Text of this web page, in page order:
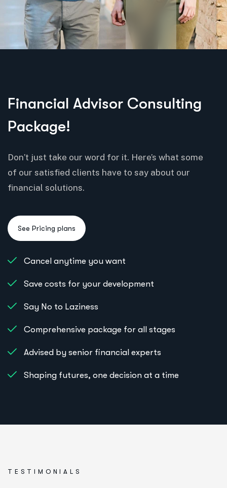
Financial Advisor Consulting
Package!
Don’t just take our word for it. Here’s what some
of our satisfied clients have to say about our
financial solutions.
Cancel anytime you want
Save costs for your development
Say No to Laziness
Comprehensive package for all stages
Advised by senior financial experts
Shaping futures, one decision at a time
TESTIMONIALS